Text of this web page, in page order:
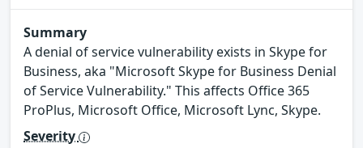
Summary
A denial of service vulnerability exists in Skype for
Business, aka "Microsoft Skype for Business Denial
of Service Vulnerability." This affects Office 365
ProPlus, Microsoft Office, Microsoft Lync, Skype.
Severity